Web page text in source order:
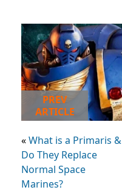
PREV
ARTICLE
«What is a Primaris &
Do They Replace
Normal Space
Marines?